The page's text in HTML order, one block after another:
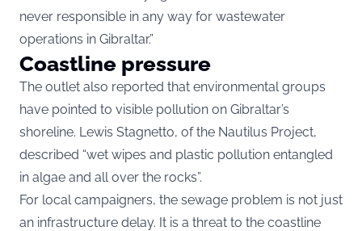
never responsible in any way for wastewater
operations in Gibraltar.”
Coastline pressure
The outlet also reported that environmental groups
have pointed to visible pollution on Gibraltar’s
shoreline. Lewis Stagnetto, of the Nautilus Project,
described “wet wipes and plastic pollution entangled
in algae and all over the rocks”.
For local campaigners, the sewage problem is not just
an infrastructure delay. It is a threat to the coastline